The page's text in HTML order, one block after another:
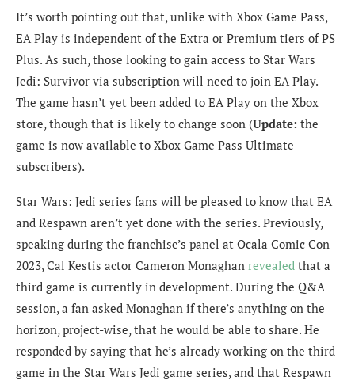
It’s worth pointing out that, unlike with Xbox Game Pass,
EA Play is independent of the Extra or Premium tiers of PS
Plus. As such, those looking to gain access to Star Wars
Jedi: Survivor via subscription will need to join EA Play.
The game hasn’t yet been added to EA Play on the Xbox
store, though that is likely to change soon (Update: the
game is now available to Xbox Game Pass Ultimate
subscribers).
Star Wars: Jedi series fans will be pleased to know that EA
and Respawn aren’t yet done with the series. Previously,
speaking during the franchise’s panel at Ocala Comic Con
2023, Cal Kestis actor Cameron Monaghan revealed that a
third game is currently in development. During the Q&A
session, a fan asked Monaghan if there’s anything on the
horizon, project-wise, that he would be able to share. He
responded by saying that he’s already working on the third
game in the Star Wars Jedi game series, and that Respawn